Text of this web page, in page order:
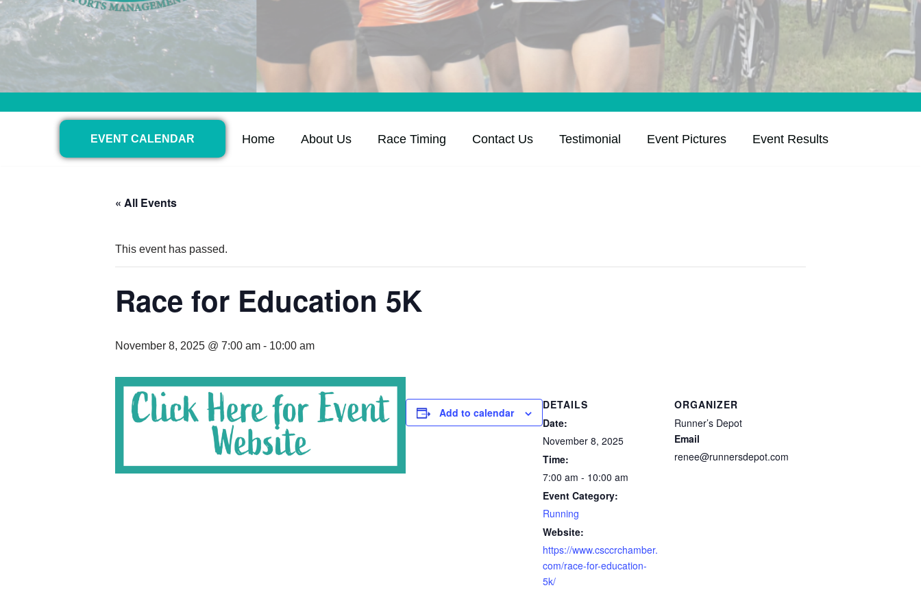
EVENT CALENDAR Home About Us Race Timing Contact Us Testimonial Event Pictures Event Results
« All Events
This event has passed.
Race for Education 5K
November 8, 2025 @ 7:00 am - 10:00 am
Add to calendar
DETAILS
Date:
November 8, 2025
Time:
7:00 am - 10:00 am
Event Category:
Running
Website:
https://www.csccrchamber.
com/race-for-education-
5k/
ORGANIZER
Runner’s Depot
Email
renee@runnersdepot.com